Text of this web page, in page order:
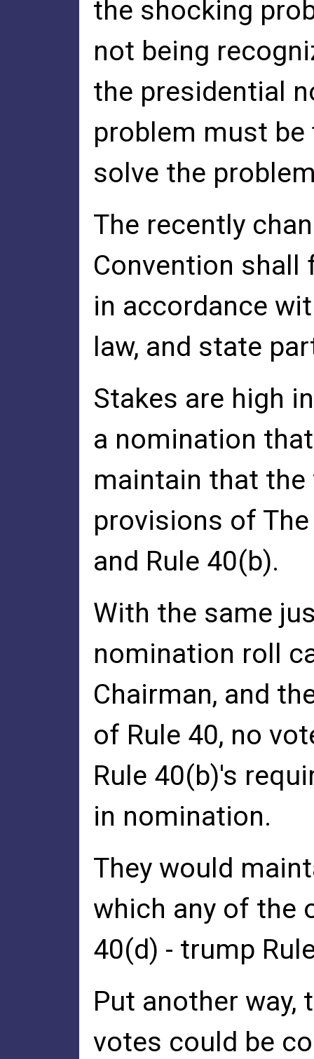
the shocking
not being
the presidential
problem must be
solve the
The recently
Convention shall
in accordance
law, and state
Stakes are high
a nomination
maintain that
provisions of
and Rule 40(b).
With the same
nomination roll
Chairman, and
of Rule 40, no
Rule 40(b)'s
in nomination.
They would
which any of the
40(d) - trump
Put another
votes could be